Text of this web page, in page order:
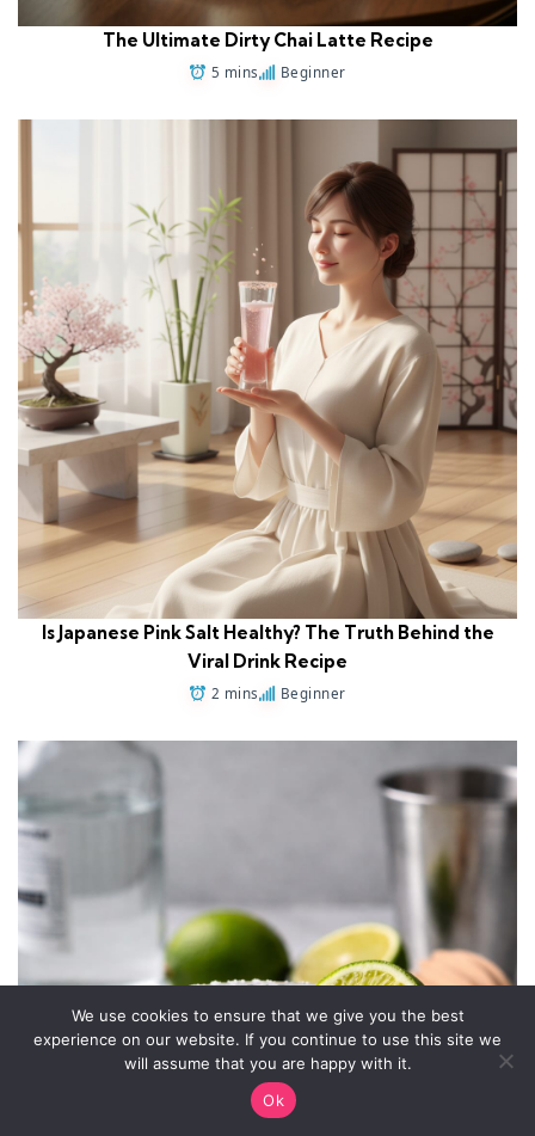
The Ultimate Dirty Chai Latte Recipe
5 mins Beginner
Is Japanese Pink Salt Healthy? The Truth Behind the
Viral Drink Recipe
2 mins Beginner
We use cookies to ensure that we give you the best
experience on our website. If you continue to use this site we
will assume that you are happy with it.
Ok